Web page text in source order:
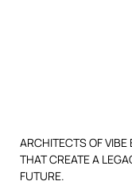
ARCHITECTS OF VIBE
THAT CREATE A
FUTURE.